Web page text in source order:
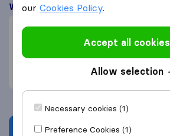
What customers are saying
Price (14)
Professional (9)
Efficient (4)
Packing of furniture (1)
Get quote
ourCookies Policy.
Accept all cookies
Allow selection
Necessary cookies (1)
Preference Cookies (1)